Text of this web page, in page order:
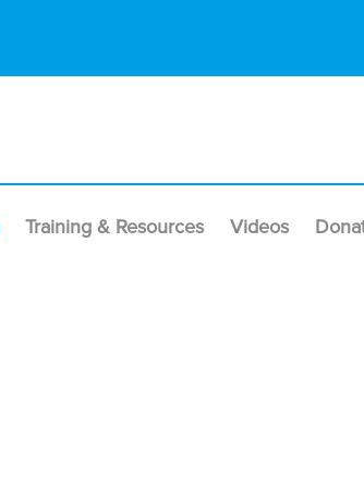
Training & Resources Videos